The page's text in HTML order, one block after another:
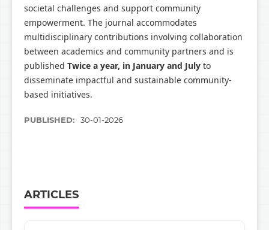
societal challenges and support community
empowerment. The journal accommodates
multidisciplinary contributions involving collaboration
between academics and community partners and is
published Twice a year, in January and Julyto
disseminate impactful and sustainable community-
based initiatives.
PUBLISHED: 30-01-2026
ARTICLES